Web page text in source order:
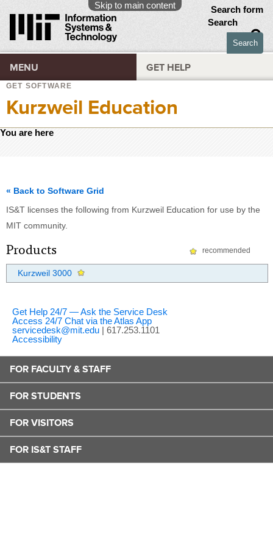
Skip to main content
Search form
Search
MENU GET HELP
GET SOFTWARE
Kurzweil Education
You are here
« Back to Software Grid
IS&T licenses the following from Kurzweil Education for use by the
MIT community.
Products recommended
Kurzweil 3000
Get Help 24/7 — Ask the Service Desk
Access 24/7 Chat via the Atlas App
servicedesk@mit.edu | 617.253.1101
Accessibility
FOR FACULTY & STAFF
FOR STUDENTS
FOR VISITORS
FOR IS&T STAFF